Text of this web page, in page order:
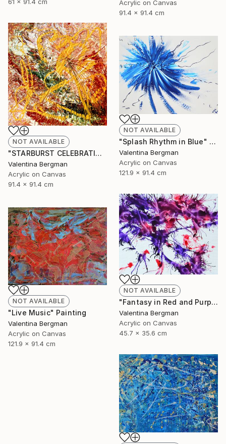
Acrylic on Canvas
91.4 x 91.4 cm
NOT AVAILABLE
"STARBURST CELEBRATION" Painting
Valentina Bergman
Acrylic on Canvas
91.4 x 91.4 cm
NOT AVAILABLE
"Splash Rhythm in Blue" Painting
Valentina Bergman
Acrylic on Canvas
121.9 x 91.4 cm
NOT AVAILABLE
"Fantasy in Red and Purple" Painting
Valentina Bergman
Acrylic on Canvas
45.7 x 35.6 cm
NOT AVAILABLE
"Live Music" Painting
Valentina Bergman
Acrylic on Canvas
121.9 x 91.4 cm